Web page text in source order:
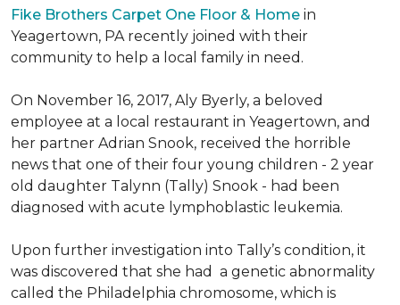
Fike Brothers Carpet One Floor & Home in
Yeagertown, PA recently joined with their
community to help a local family in need.
On November 16, 2017, Aly Byerly, a beloved
employee at a local restaurant in Yeagertown, and
her partner Adrian Snook, received the horrible
news that one of their four young children - 2 year
old daughter Talynn (Tally) Snook - had been
diagnosed with acute lymphoblastic leukemia.
Upon further investigation into Tally’s condition, it
was discovered that she had a genetic abnormality
called the Philadelphia chromosome, which is